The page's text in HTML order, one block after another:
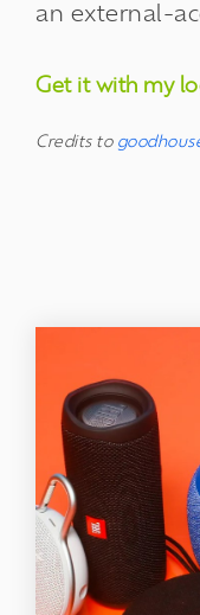
an external-
Get it with my
Credits to